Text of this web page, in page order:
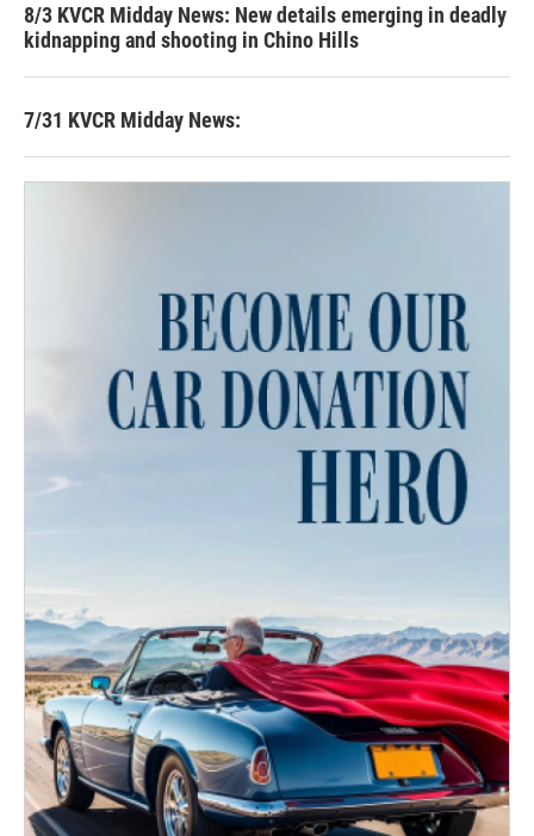
8/3 KVCR Midday News: New details emerging in deadly
kidnapping and shooting in Chino Hills
7/31 KVCR Midday News: